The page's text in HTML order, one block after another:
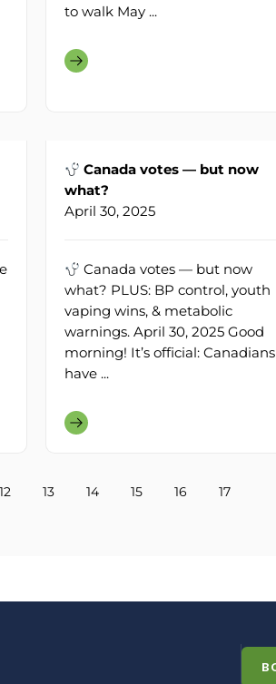
to walk May ...
Canada votes — but now
what?
April 30, 2025
Canada votes — but now
what? PLUS: BP control, youth
vaping wins, & metabolic
warnings. April 30, 2025 Good
morning! It’s official: Canadians
have ...
12 13 14 15 16 17